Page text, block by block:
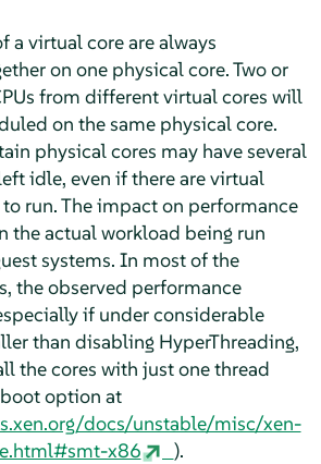
a virtual core are always
on one physical core. Two or
from different virtual cores will
on the same physical core.
physical cores may have several
idle, even if there are virtual
run. The impact on performance
the actual workload being run
systems. In most of the
the observed performance
if under considerable
than disabling HyperThreading,
the cores with just one thread
boot option at
docs/unstable/misc/xen-
x86
).